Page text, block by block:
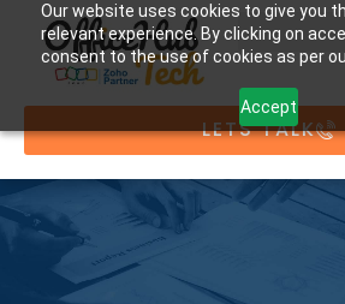
Our website uses cookies to give you
relevant experience. By clicking on
consent to the use of cookies as per
Accept
LETS TALK